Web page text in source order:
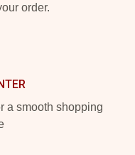
order.
a smooth shopping